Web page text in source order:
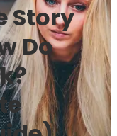
Story
Do